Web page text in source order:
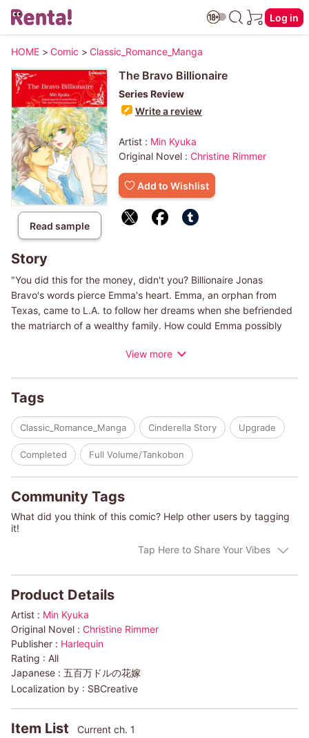
Log in
HOME > Comic > Classic_Romance_Manga
Read sample
The Bravo Billionaire
Series Review
Write a review
Artist : Min Kyuka
Original Novel : Christine Rimmer
Add to Wishlist
Story
"You did this for the money, didn't you? Billionaire Jonas
Bravo's words pierce Emma's heart. Emma, an orphan from
Texas, came to L.A. to follow her dreams when she befriended
the matriarch of a wealthy family. How could Emma possibly
marry her son? With a reward of five million dollars attached,
then?""
(c)MIN KYUKA/CHRISTINE RIMMER"
View more
Tags
Classic_Romance_Manga Cinderella Story Upgrade
Completed Full Volume/Tankobon
Community Tags
What did you think of this comic? Help other users by tagging
it!
Tap Here to Share Your Vibes
Product Details
Artist : Min Kyuka
Original Novel : Christine Rimmer
Publisher : Harlequin
Rating : All
Japanese : 五百万ドルの花嫁
Localization by : SBCreative
Item List Current ch. 1